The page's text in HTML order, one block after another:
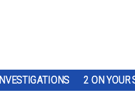
INVESTIGATIONS 2 ON YOUR